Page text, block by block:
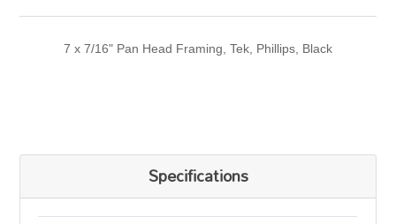
7 x 7/16" Pan Head Framing, Tek, Phillips, Black
Specifications